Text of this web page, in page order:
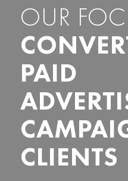
OUR
PAID
CLIENTS